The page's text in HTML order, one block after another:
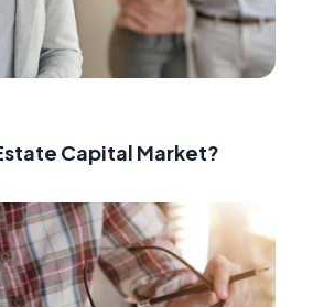
Capital Market?